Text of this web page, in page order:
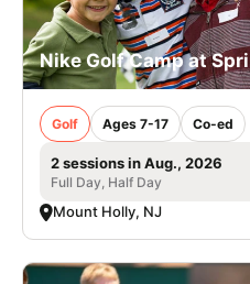
Nike Golf Camp at
Golf Ages 7-17 Co-ed
2 sessions in Aug., 2026
Full Day, Half Day
Mount Holly, NJ